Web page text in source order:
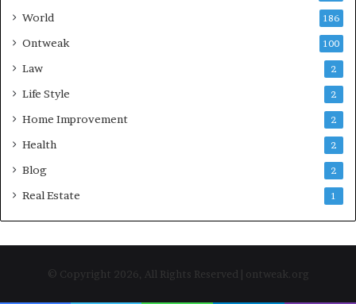
World 186
Ontweak 100
Law 2
Life Style 2
Home Improvement 2
Health 2
Blog 2
Real Estate 1
© Copyright 2026, All Rights Reserved | ontweak.org